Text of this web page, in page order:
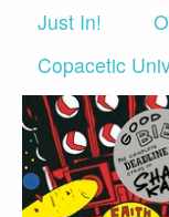
Just In!
Copacetic